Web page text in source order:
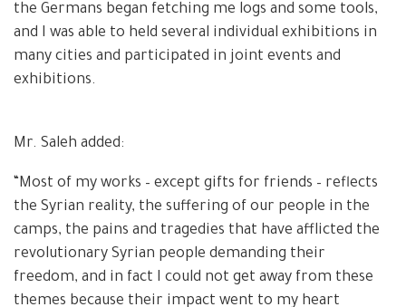
the Germans began fetching me logs and some tools,
and I was able to held several individual exhibitions in
many cities and participated in joint events and
exhibitions.
Mr. Saleh added:
“Most of my works – except gifts for friends – reflects
the Syrian reality, the suffering of our people in the
camps, the pains and tragedies that have afflicted the
revolutionary Syrian people demanding their
freedom, and in fact I could not get away from these
themes because their impact went to my heart